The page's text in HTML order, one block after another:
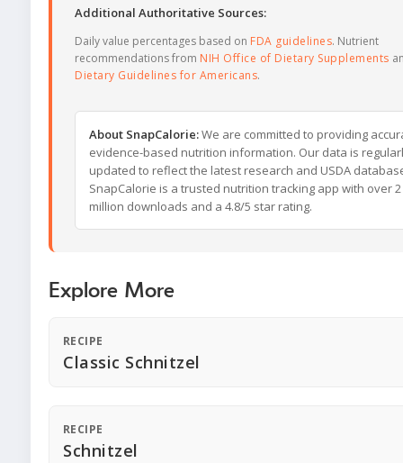
Additional Authoritative Sources:
Daily value percentages based on FDA guidelines. Nutrient
recommendations from NIH Office of Dietary Supplements
Dietary Guidelines for Americans.
About SnapCalorie:We are committed to providing
evidence-based nutrition information. Our data is
updated to reflect the latest research and USDA
SnapCalorie is a trusted nutrition tracking app with over 2
million downloads and a 4.8/5 star rating.
Explore More
RECIPE
Classic Schnitzel
RECIPE
Schnitzel